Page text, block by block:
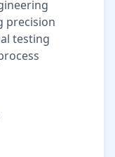
precision
testing